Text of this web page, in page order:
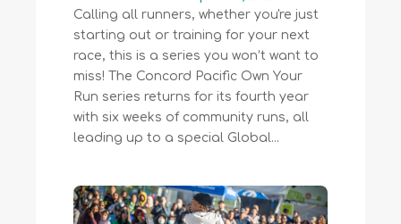
Calling all runners, whether you're just
starting out or training for your next
race, this is a series you won’t want to
miss! The Concord Pacific Own Your
Run series returns for its fourth year
with six weeks of community runs, all
leading up to a special Global...